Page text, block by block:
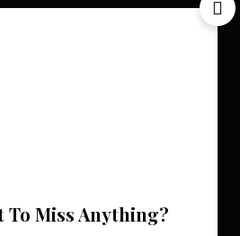
To Miss Anything?